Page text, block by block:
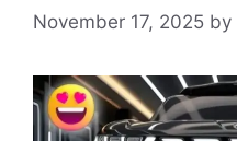
November 17, 2025 by